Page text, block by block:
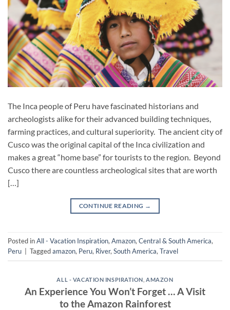
The Inca people of Peru have fascinated historians and
archeologists alike for their advanced building techniques,
farming practices, and cultural superiority. The ancient city of
Cusco was the original capital of the Inca civilization and
makes a great “home base” for tourists to the region. Beyond
Cusco there are countless archeological sites that are worth
[…]
CONTINUE READING →
Posted inAll - Vacation Inspiration,Amazon,Central & South America,
Peru
Taggedamazon, Peru, River,South America,Travel
ALL - VACATION INSPIRATION ,AMAZON
An Experience You Won’t Forget … A Visit
to the Amazon Rainforest